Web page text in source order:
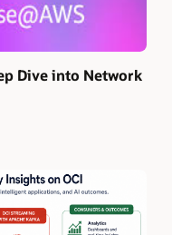
Dive into Network